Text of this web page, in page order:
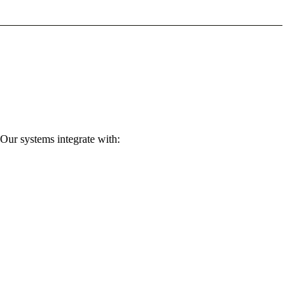
systems integrate with: